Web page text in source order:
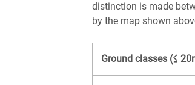
distinction is made
by the map shown
Ground classes (≤